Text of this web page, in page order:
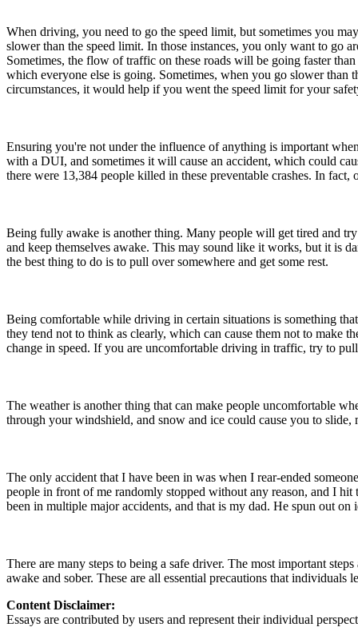
When driving, you need to go the speed limit, but sometimes you
slower than the speed limit. In those instances, you only want to go
Sometimes, the flow of traffic on these roads will be going faster
which everyone else is going. Sometimes, when you go slower than
circumstances, it would help if you went the speed limit for your
Ensuring you're not under the influence of anything is important
with a DUI, and sometimes it will cause an accident, which could
there were 13,384 people killed in these preventable crashes. In
Being fully awake is another thing. Many people will get tired and
and keep themselves awake. This may sound like it works, but it is
the best thing to do is to pull over somewhere and get some rest.
Being comfortable while driving in certain situations is something
they tend not to think as clearly, which can cause them not to make
change in speed. If you are uncomfortable driving in traffic, try to
The weather is another thing that can make people uncomfortable
through your windshield, and snow and ice could cause you to
The only accident that I have been in was when I rear-ended
people in front of me randomly stopped without any reason, and I
been in multiple major accidents, and that is my dad. He spun out on
There are many steps to being a safe driver. The most important
awake and sober. These are all essential precautions that individuals
Content Disclaimer:
Essays are contributed by users and represent their individual